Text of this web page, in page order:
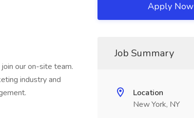
our on-site team.
industry and
Apply Now
Job Summary
Location
New York, NY